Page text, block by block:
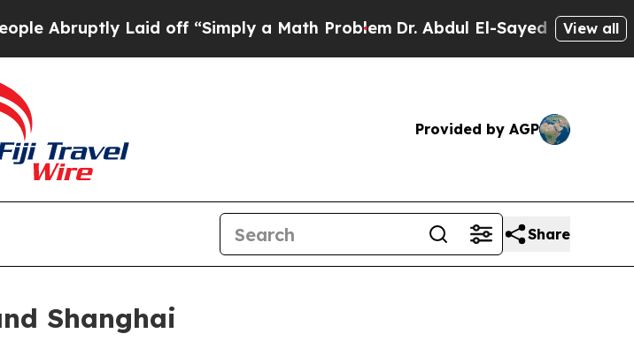
Laid off “Simply a Math Problem Dr. Abdul El-Sayed on HistoricView all
Provided by AGP
Share
Shanghai